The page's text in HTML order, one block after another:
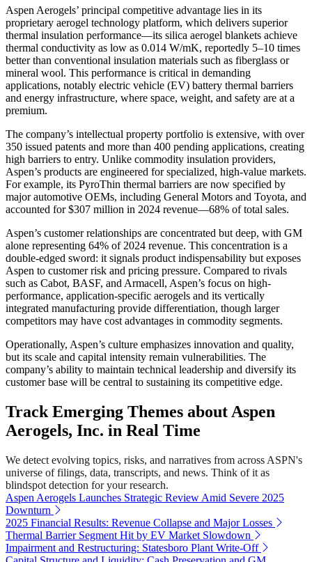
Aspen Aerogels’ principal competitive advantage lies in its
proprietary aerogel technology platform, which delivers superior
thermal insulation performance—its silica aerogel blankets achieve
thermal conductivity as low as 0.014 W/mK, reportedly 5–10 times
better than conventional insulation materials such as fiberglass or
mineral wool. This performance is critical in demanding
applications, notably electric vehicle (EV) battery thermal barriers
and energy infrastructure, where space, weight, and safety are at a
premium.
The company’s intellectual property portfolio is extensive, with over
350 issued patents and more than 400 pending applications, creating
high barriers to entry. Unlike commodity insulation providers,
Aspen’s products are engineered for specialized, high-value markets.
For example, its PyroThin thermal barriers are now specified by
major automotive OEMs, including General Motors and Toyota, and
accounted for $307 million in 2024 revenue—68% of total sales.
Aspen’s customer relationships are concentrated but deep, with GM
alone representing 64% of 2024 revenue. This concentration is a
double-edged sword: it signals product indispensability but exposes
Aspen to customer risk and pricing pressure. Compared to rivals
such as Cabot, BASF, and Armacell, Aspen’s focus on high-
performance, application-specific aerogels and its vertically
integrated manufacturing provide differentiation, though larger
competitors may have cost advantages in commodity segments.
Operationally, Aspen’s culture emphasizes innovation and quality,
but its scale and capital intensity remain vulnerabilities. The
company’s ability to maintain technical leadership and diversify its
customer base will be central to sustaining its competitive edge.
Track Emerging Themes about Aspen
Aerogels, Inc. in Real Time
We detect evolving topics, risks, and narratives from across ASPN's
universe of filings, data, transcripts, and news. Think of it as
blindspot detection for your research.
Aspen Aerogels Launches Strategic Review Amid Severe 2025
Downturn
2025 Financial Results: Revenue Collapse and Major Losses
Thermal Barrier Segment Hit by EV Market Slowdown
Impairment and Restructuring: Statesboro Plant Write-Off